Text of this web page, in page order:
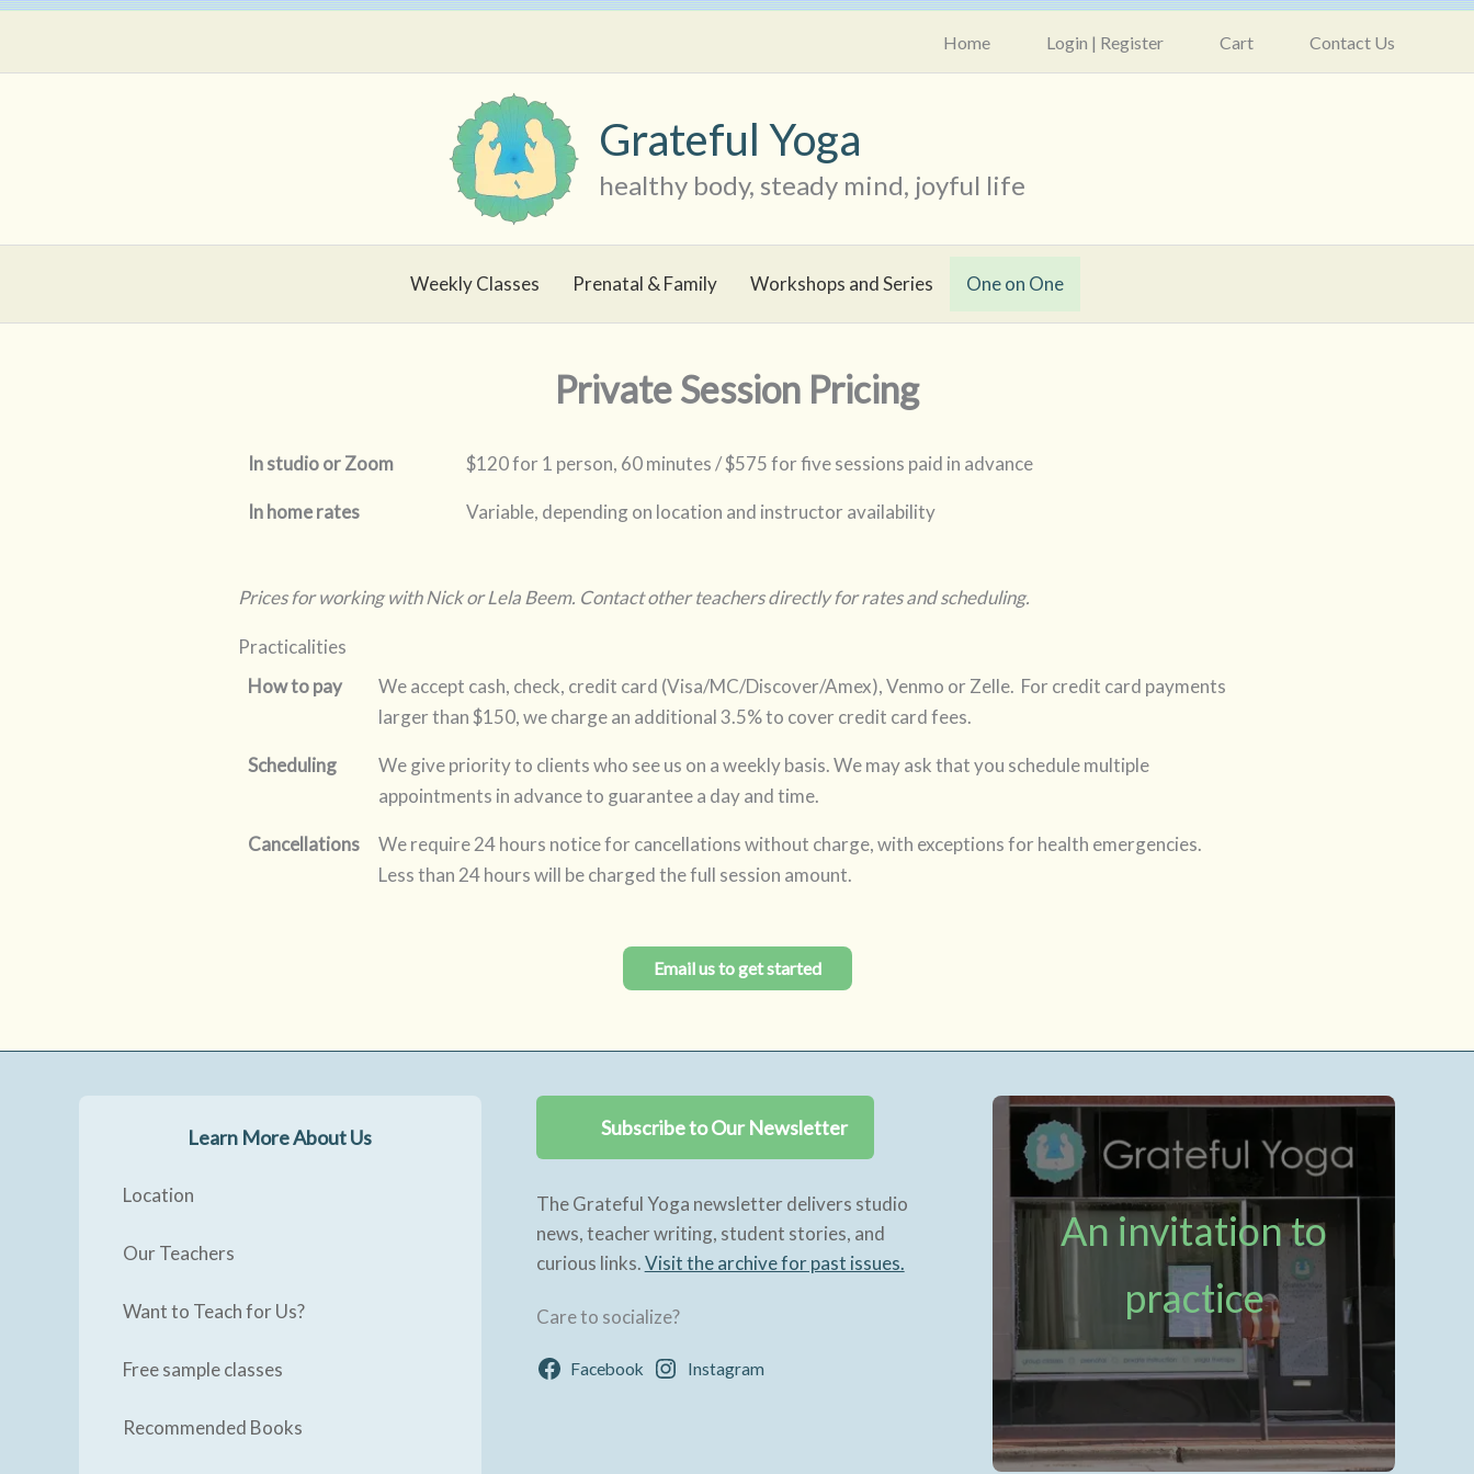
Skip
content
Home Login | Register Cart Contact Us
Grateful Yoga
healthy body, steady mind, joyful life
Weekly Classes Prenatal & Family Workshops and Series One on One
Private Session Pricing
In studio or Zoom $120 for 1 person, 60 minutes / $575 for five sessions paid in advance
In home rates Variable, depending on location and instructor availability
Prices for working with Nick or Lela Beem. Contact other teachers directly for rates and scheduling.
Practicalities
How to pay
We accept cash, check, credit card (Visa/MC/Discover/Amex), Venmo or Zelle. For credit card payments
larger than $150, we charge an additional 3.5% to cover credit card fees.
Scheduling
We give priority to clients who see us on a weekly basis. We may ask that you schedule multiple
appointments in advance to guarantee a day and time.
Cancellations
We require 24 hours notice for cancellations without charge, with exceptions for health emergencies.
Less than 24 hours will be charged the full session amount.
Email us to get started
Learn More About Us
Location
Our Teachers
Want to Teach for Us?
Free sample classes
Recommended Books
Subscribe to Our Newsletter
The Grateful Yoga newsletter delivers studio
news, teacher writing, student stories, and
curious links.Visit the archive for past issues.
Care to socialize?
Facebook Instagram
An invitation to
practice